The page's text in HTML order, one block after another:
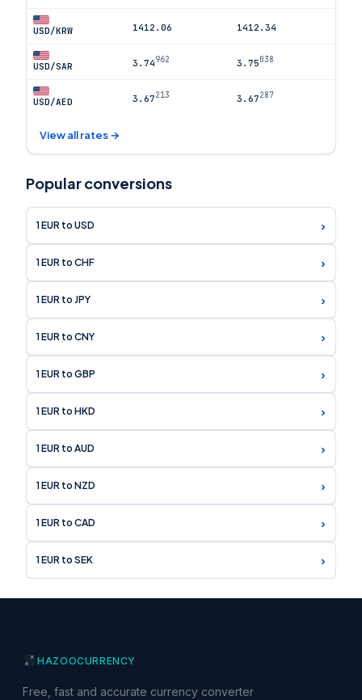
USD/KRW 1412.06 1412.34
USD/SAR 3.74962 3.75038
USD/AED 3.67213 3.67287
View all rates →
Popular conversions
1 EUR to USD ›
1 EUR to CHF ›
1 EUR to JPY ›
1 EUR to CNY ›
1 EUR to GBP ›
1 EUR to HKD ›
1 EUR to AUD ›
1 EUR to NZD ›
1 EUR to CAD ›
1 EUR to SEK ›
HAZOOCURRENCY
Free, fast and accurate currency converter